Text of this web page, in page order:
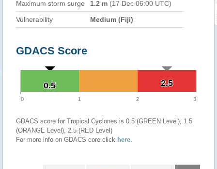
Maximum storm surge 1.2 m (17 Dec 06:00 UTC)
Vulnerability Medium (Fiji)
GDACS Score
2.5
2.5
0.5
0.5
0 1 2 3
GDACS score for Tropical Cyclones is 0.5 (GREEN Level), 1.5
(ORANGE Level), 2.5 (RED Level)
For more info on GDACS core click here.